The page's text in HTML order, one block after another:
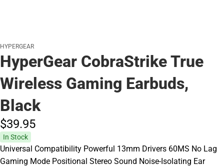
HYPERGEAR
HyperGear CobraStrike True
Wireless Gaming Earbuds,
Black
$39.95
In Stock
Universal Compatibility Powerful 13mm Drivers 60MS No Lag
Gaming Mode Positional Stereo Sound Noise-Isolating Ear